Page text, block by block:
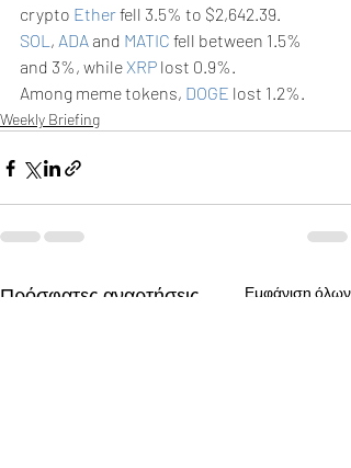
crypto Ether fell 3.5% to $2,642.39.
SOL , ADA and MATIC fell between 1.5%
and 3%, while XRP lost 0.9%.
Among meme tokens, DOGE lost 1.2%.
Weekly Briefing
Πρόσφατες αναρτήσεις Εμφάνιση όλων